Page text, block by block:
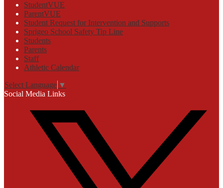
StudentVUE
ParentVUE
Student Request for Intervention and Supports
Sprigeo School Safety Tip Line
Students
Parents
Staff
Athletic Calendar
Select Language ▼
Social Media Links